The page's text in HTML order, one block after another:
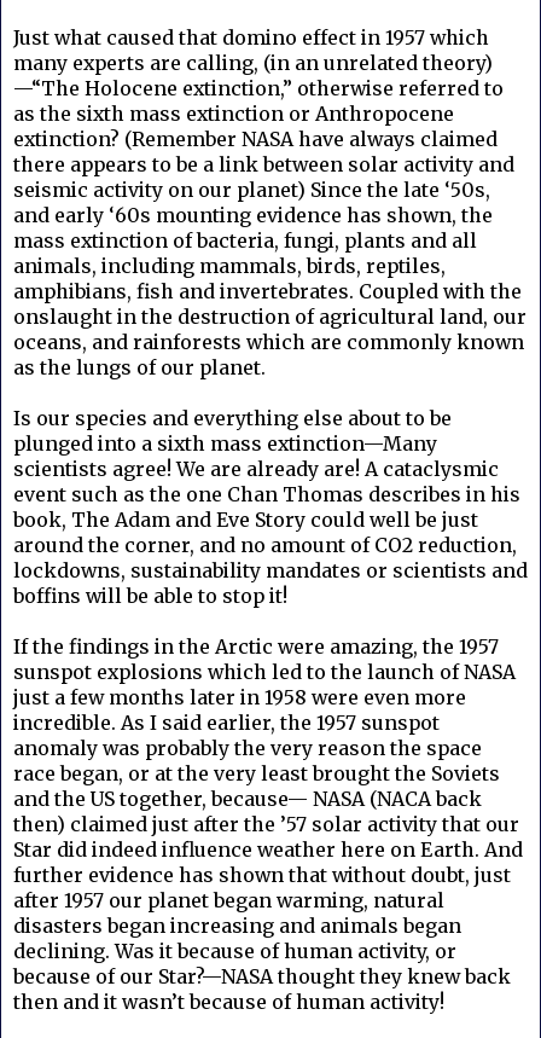
Just what caused that domino effect in 1957 which
many experts are calling, (in an unrelated theory)
—“The Holocene extinction,” otherwise referred to
as the sixth mass extinction or Anthropocene
extinction? (Remember NASA have always claimed
there appears to be a link between solar activity and
seismic activity on our planet) Since the late ‘50s,
and early ‘60s mounting evidence has shown, the
mass extinction of bacteria, fungi, plants and all
animals, including mammals, birds, reptiles,
amphibians, fish and invertebrates. Coupled with the
onslaught in the destruction of agricultural land, our
oceans, and rainforests which are commonly known
as the lungs of our planet.
Is our species and everything else about to be
plunged into a sixth mass extinction—Many
scientists agree! We are already are! A cataclysmic
event such as the one Chan Thomas describes in his
book, The Adam and Eve Story could well be just
around the corner, and no amount of CO2 reduction,
lockdowns, sustainability mandates or scientists and
boffins will be able to stop it!
If the findings in the Arctic were amazing, the 1957
sunspot explosions which led to the launch of NASA
just a few months later in 1958 were even more
incredible. As I said earlier, the 1957 sunspot
anomaly was probably the very reason the space
race began, or at the very least brought the Soviets
and the US together, because— NASA (NACA back
then) claimed just after the ’57 solar activity that our
Star did indeed influence weather here on Earth. And
further evidence has shown that without doubt, just
after 1957 our planet began warming, natural
disasters began increasing and animals began
declining. Was it because of human activity, or
because of our Star?—NASA thought they knew back
then and it wasn’t because of human activity!